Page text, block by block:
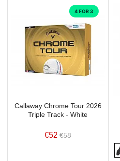
4 FOR 3
Callaway Chrome Tour 2026
Triple Track - White
€52 €58